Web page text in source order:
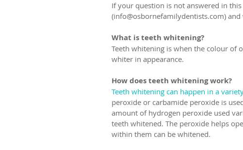
If your question is not answered in
(info@osbornefamilydentists.com) and
What is teeth whitening?
Teeth whitening is when the colour of
whiter in appearance.
How does teeth whitening work?
Teeth whitening can happen in a
peroxide or carbamide peroxide is
amount of hydrogen peroxide used
teeth whitened. The peroxide helps
within them can be whitened.